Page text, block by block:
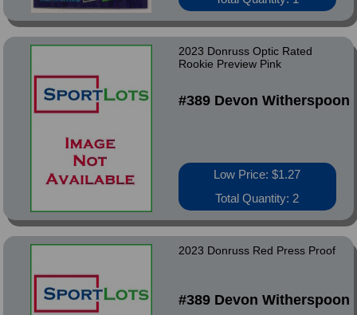
2023 Donruss Optic Rated
Rookie Preview Pink
#389 Devon Witherspoon
Low Price: $1.27
Total Quantity: 2
2023 Donruss Red Press Proof
#389 Devon Witherspoon